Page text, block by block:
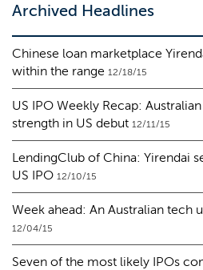
Archived Headlines
Chinese loan marketplace
within the range 12/18/15
US IPO Weekly Recap:
strength in US debut 12/11/15
LendingClub of China: Yirendai
US IPO 12/10/15
Week ahead: An Australian tech
12/04/15
Seven of the most likely IPOs